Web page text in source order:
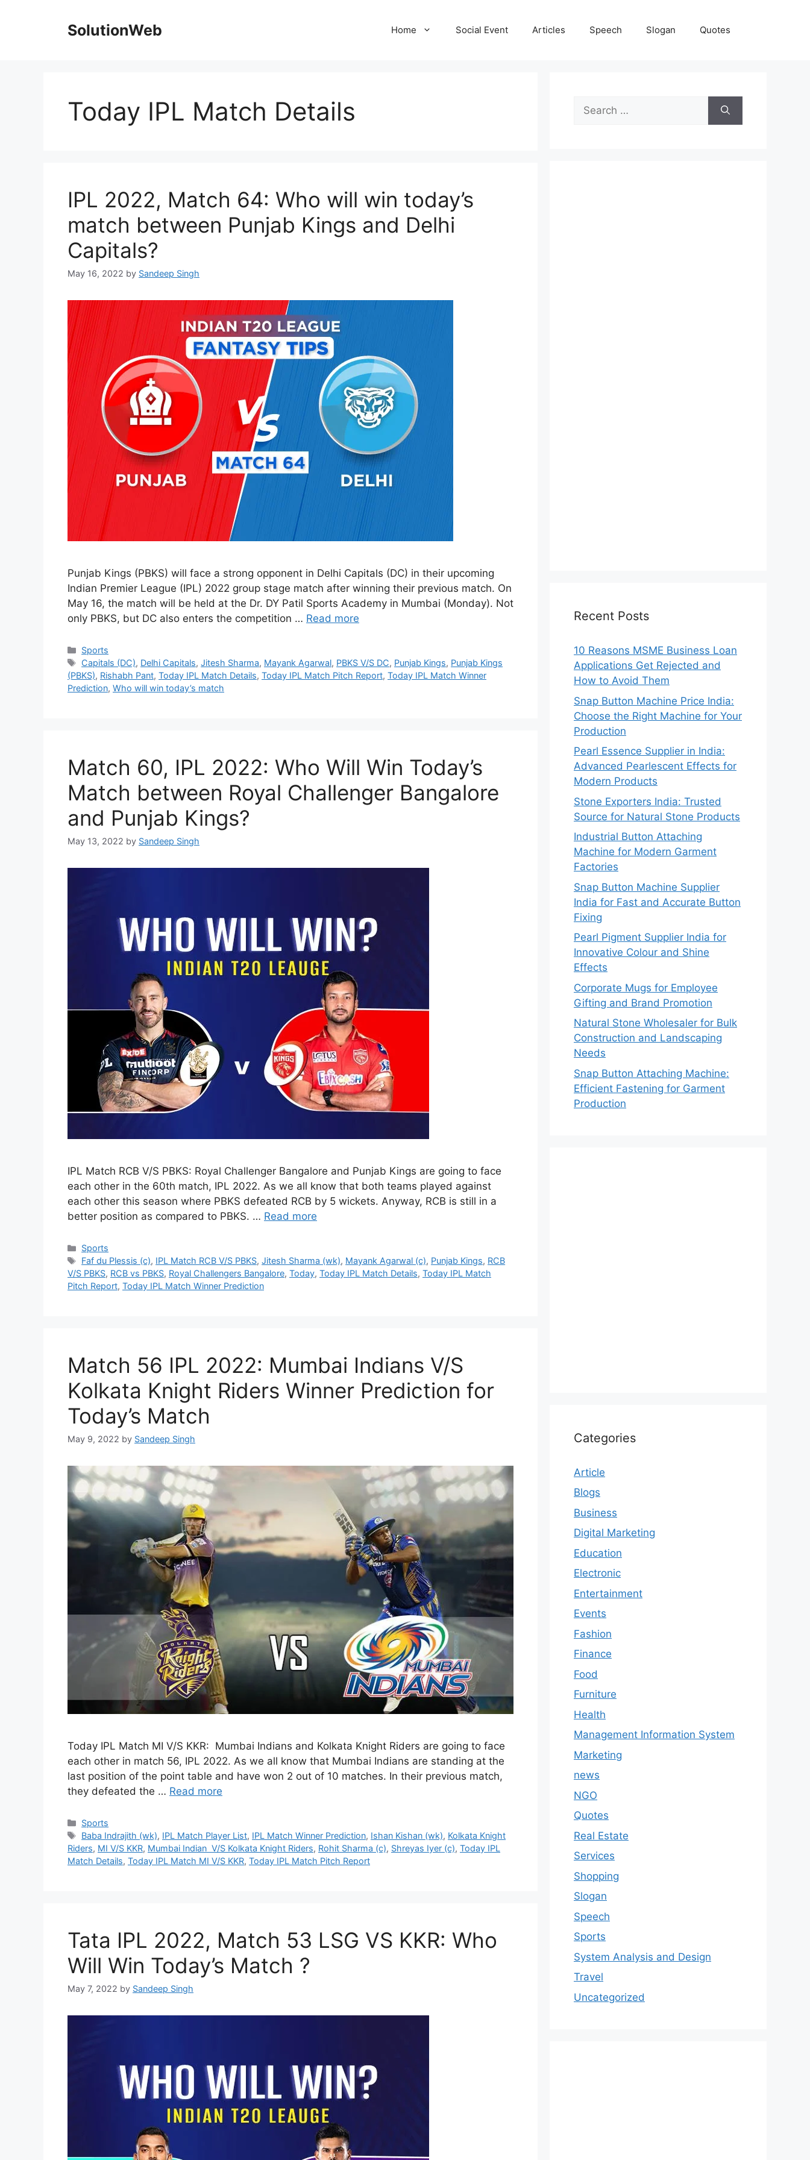
SolutionWeb Home Social Event Articles Speech Slogan Quotes
Today IPL Match Details
IPL 2022, Match 64: Who will win today’s
match between Punjab Kings and Delhi
Capitals?
May 16, 2022 by Sandeep Singh
Punjab Kings (PBKS) will face a strong opponent in Delhi Capitals (DC) in their upcoming
Indian Premier League (IPL) 2022 group stage match after winning their previous match. On
May 16, the match will be held at the Dr. DY Patil Sports Academy in Mumbai (Monday). Not
only PBKS, but DC also enters the competition … Read more
Categories
Sports
Tags
Capitals (DC), Delhi Capitals,Jitesh Sharma, Mayank Agarwal, PBKS V/S DC, Punjab Kings, Punjab Kings
(PBKS), Rishabh Pant, Today IPL Match Details, Today IPL Match Pitch Report, Today IPL Match Winner
Prediction, Who will win today’s match
Match 60, IPL 2022: Who Will Win Today’s
Match between Royal Challenger Bangalore
and Punjab Kings?
May 13, 2022 by Sandeep Singh
IPL Match RCB V/S PBKS: Royal Challenger Bangalore and Punjab Kings are going to face
each other in the 60th match, IPL 2022. As we all know that both teams played against
each other this season where PBKS defeated RCB by 5 wickets. Anyway, RCB is still in a
better position as compared to PBKS. … Read more
Categories
Sports
Tags
Faf du Plessis (c), IPL Match RCB V/S PBKS,Jitesh Sharma (wk), Mayank Agarwal (c), Punjab Kings, RCB
V/S PBKS, RCB vs PBKS, Royal Challengers Bangalore, Today, Today IPL Match Details, Today IPL Match
Pitch Report, Today IPL Match Winner Prediction
Match 56 IPL 2022: Mumbai Indians V/S
Kolkata Knight Riders Winner Prediction for
Today’s Match
May 9, 2022 by Sandeep Singh
Today IPL Match MI V/S KKR: Mumbai Indians and Kolkata Knight Riders are going to face
each other in match 56, IPL 2022. As we all know that Mumbai Indians are standing at the
last position of the point table and have won 2 out of 10 matches. In their previous match,
they defeated the … Read more
Categories
Sports
Tags
Baba Indrajith (wk), IPL Match Player List, IPL Match Winner Prediction, Ishan Kishan (wk), Kolkata Knight
Riders, MI V/S KKR, Mumbai Indian V/S Kolkata Knight Riders, Rohit Sharma (c), Shreyas Iyer (c), Today IPL
Match Details, Today IPL Match MI V/S KKR, Today IPL Match Pitch Report
Tata IPL 2022, Match 53 LSG VS KKR: Who
Will Win Today’s Match ?
May 7, 2022 by Sandeep Singh
Search
for:
Recent Posts
10 Reasons MSME Business Loan
Applications Get Rejected and
How to Avoid Them
Snap Button Machine Price India:
Choose the Right Machine for Your
Production
Pearl Essence Supplier in India:
Advanced Pearlescent Effects for
Modern Products
Stone Exporters India: Trusted
Source for Natural Stone Products
Industrial Button Attaching
Machine for Modern Garment
Factories
Snap Button Machine Supplier
India for Fast and Accurate Button
Fixing
Pearl Pigment Supplier India for
Innovative Colour and Shine
Effects
Corporate Mugs for Employee
Gifting and Brand Promotion
Natural Stone Wholesaler for Bulk
Construction and Landscaping
Needs
Snap Button Attaching Machine:
Efficient Fastening for Garment
Production
Categories
Article
Blogs
Business
Digital Marketing
Education
Electronic
Entertainment
Events
Fashion
Finance
Food
Furniture
Health
Management Information System
Marketing
news
NGO
Quotes
Real Estate
Services
Shopping
Slogan
Speech
Sports
System Analysis and Design
Travel
Uncategorized